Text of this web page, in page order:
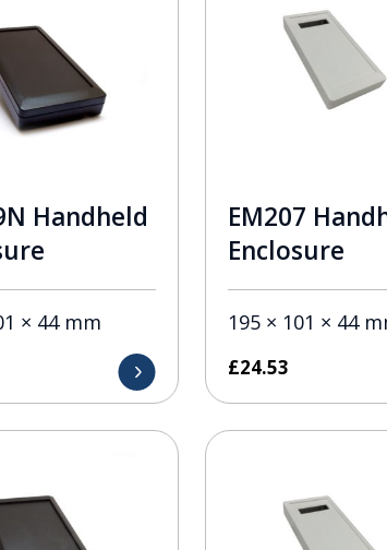
Handheld
× 44 mm
EM207
Enclosure
195 × 101 × 44
£24.53